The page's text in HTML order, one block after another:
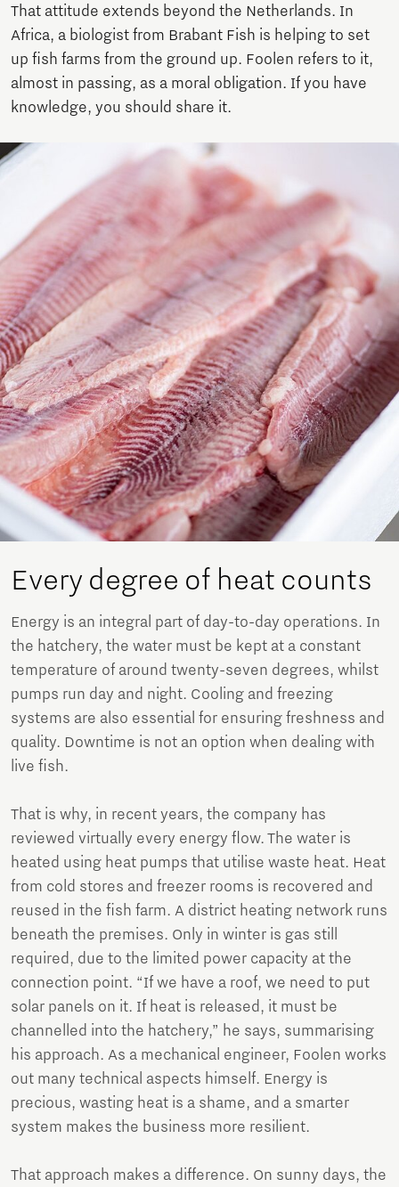
That attitude extends beyond the Netherlands. In
Africa, a biologist from Brabant Fish is helping to set
up fish farms from the ground up. Foolen refers to it,
almost in passing, as a moral obligation. If you have
knowledge, you should share it.
Every degree of heat counts
Energy is an integral part of day-to-day operations. In
the hatchery, the water must be kept at a constant
temperature of around twenty-seven degrees, whilst
pumps run day and night. Cooling and freezing
systems are also essential for ensuring freshness and
quality. Downtime is not an option when dealing with
live fish.
That is why, in recent years, the company has
reviewed virtually every energy flow. The water is
heated using heat pumps that utilise waste heat. Heat
from cold stores and freezer rooms is recovered and
reused in the fish farm. A district heating network runs
beneath the premises. Only in winter is gas still
required, due to the limited power capacity at the
connection point. “If we have a roof, we need to put
solar panels on it. If heat is released, it must be
channelled into the hatchery,” he says, summarising
his approach. As a mechanical engineer, Foolen works
out many technical aspects himself. Energy is
precious, wasting heat is a shame, and a smarter
system makes the business more resilient.
That approach makes a difference. On sunny days, the